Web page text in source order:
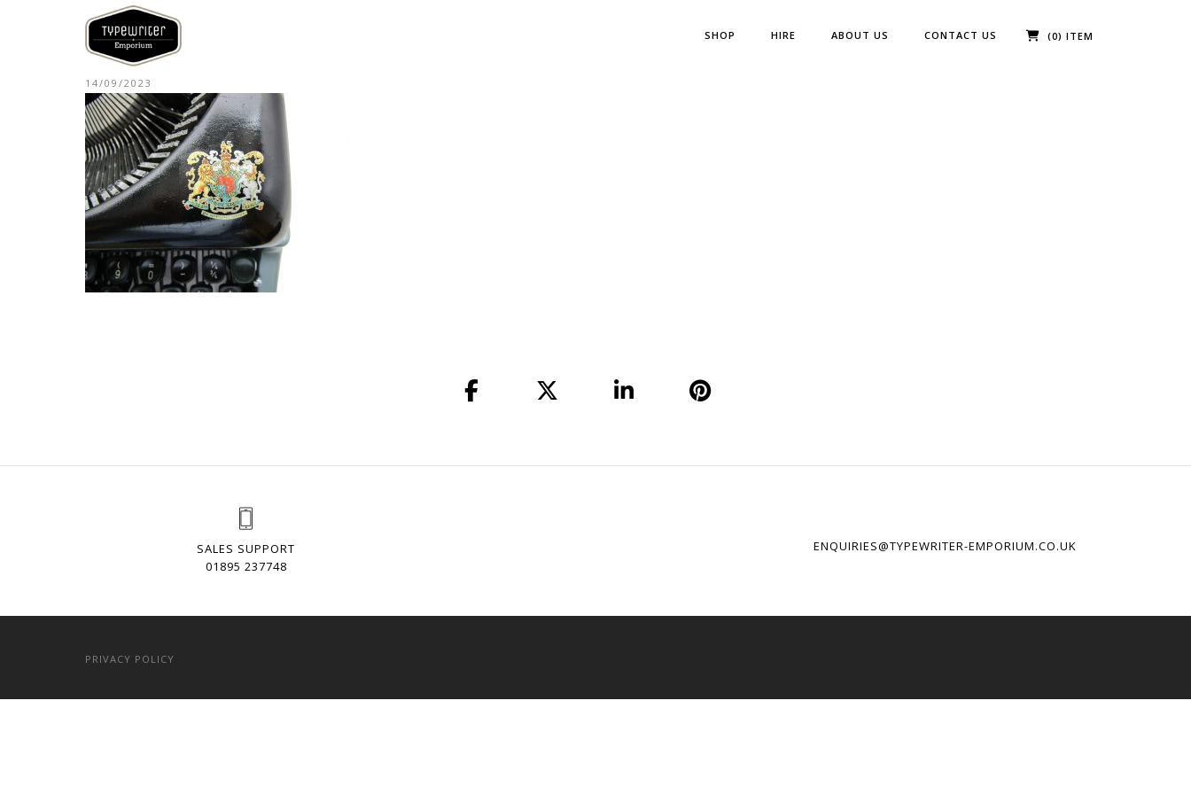
SHOP HIRE ABOUT US CONTACT US (0) ITEM
14/09/2023
SALES SUPPORT
01895 237748
ENQUIRIES@TYPEWRITER-EMPORIUM.CO.UK
PRIVACY POLICY